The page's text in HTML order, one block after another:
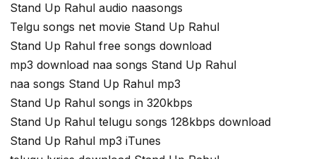
Stand Up Rahul audio naasongs
Telgu songs net movie Stand Up Rahul
Stand Up Rahul free songs download
mp3 download naa songs Stand Up Rahul
naa songs Stand Up Rahul mp3
Stand Up Rahul songs in 320kbps
Stand Up Rahul telugu songs 128kbps download
Stand Up Rahul mp3 iTunes